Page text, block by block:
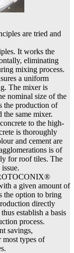
are tried and
It works the
eliminating
mixing process.
a uniform
The mixer is
nominal size of the
the production of
same mixer.
to the high-
is thoroughly
and cement are
is of
for roof tiles. The
a given amount of
the option to bring
directly
establish a basis
process.
savings,
types of